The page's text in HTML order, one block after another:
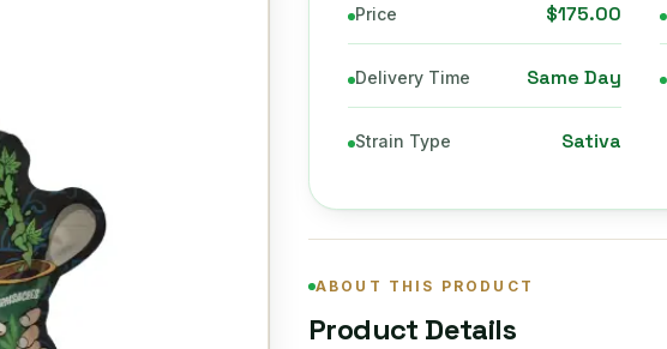
Price $175.00
Delivery Time Same Day
Strain Type Sativa
ABOUT THIS PRODUCT
Product Details